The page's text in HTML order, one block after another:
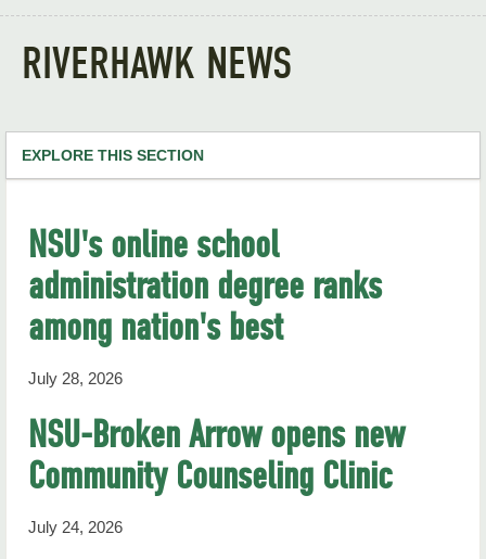
RIVERHAWK NEWS
EXPLORE THIS SECTION
RiverHawk News
RHN Archives
NSU's online school
administration degree ranks
among nation's best
July 28, 2026
NSU-Broken Arrow opens new
Community Counseling Clinic
July 24, 2026